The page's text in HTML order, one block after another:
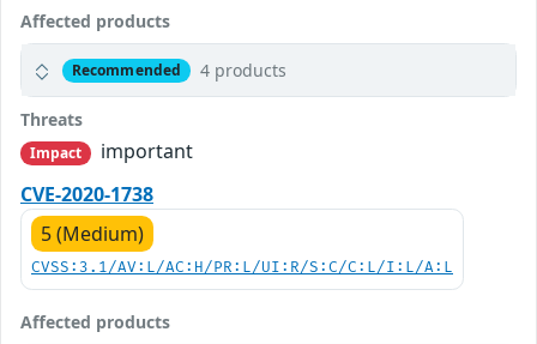
Affected products
Recommended 4 products
Threats
Impact
important
CVE-2020-1738
5 (Medium)
CVSS:3.1/AV:L/AC:H/PR:L/UI:R/S:C/C:L/I:L/A:L
Affected products